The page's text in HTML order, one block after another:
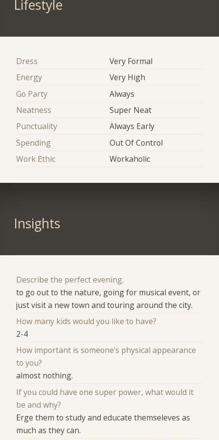
Lifestyle
Dress
Very Formal
Energy
Very High
Go Party
Always
Neatness
Super Neat
Punctuality
Always Early
Spending
Out Of Control
Work Ethic
Workaholic
Insights
Describe the perfect evening.
to go out to the nature, going for musical event, or
just visit a new town and touring around the city.
How many kids would you like to have?
2-4
How important is someone's physical appearance
to you?
almost nothing.
If you could have one super power, what would it
be and why?
Erge them to study and educate themseleves as
much as they can.